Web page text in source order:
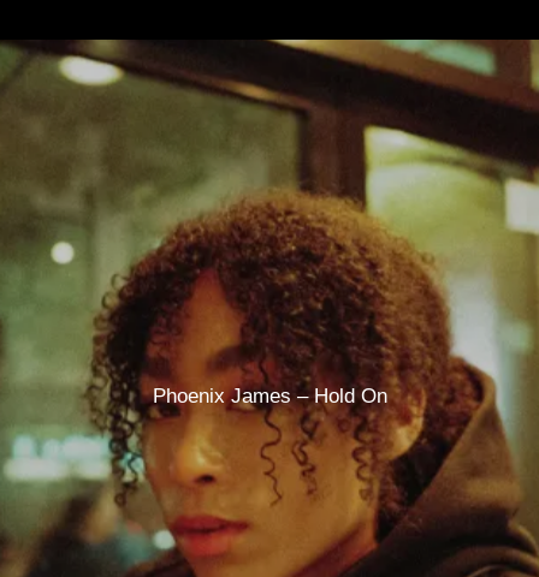
Phoenix James – Hold On